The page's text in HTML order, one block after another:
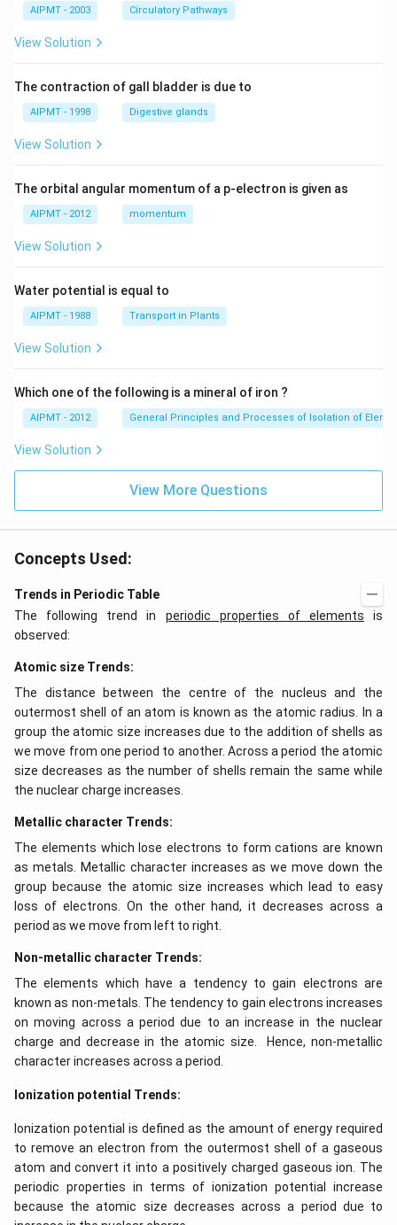
AIPMT - 2003 Circulatory Pathways
View Solution
The contraction of gall bladder is due to
AIPMT - 1998 Digestive glands
View Solution
The orbital angular momentum of a p-electron is given as
AIPMT - 2012 momentum
View Solution
Water potential is equal to
AIPMT - 1988 Transport in Plants
View Solution
Which one of the following is a mineral of iron ?
AIPMT - 2012 General Principles and Processes of Isolation of
View Solution
View More Questions
Concepts Used:
Trends in Periodic Table
The following trend in periodic properties of elements is
observed:
Atomic size Trends:
The distance between the centre of the nucleus and the
outermost shell of an atom is known as the atomic radius. In a
group the atomic size increases due to the addition of shells as
we move from one period to another. Across a period the atomic
size decreases as the number of shells remain the same while
the nuclear charge increases.
Metallic character Trends:
The elements which lose electrons to form cations are known
as metals. Metallic character increases as we move down the
group because the atomic size increases which lead to easy
loss of electrons. On the other hand, it decreases across a
period as we move from left to right.
Non-metallic character Trends:
The elements which have a tendency to gain electrons are
known as non-metals. The tendency to gain electrons increases
on moving across a period due to an increase in the nuclear
charge and decrease in the atomic size. Hence, non-metallic
character increases across a period.
Ionization potential Trends:
Ionization potential is defined as the amount of energy required
to remove an electron from the outermost shell of a gaseous
atom and convert it into a positively charged gaseous ion. The
periodic properties in terms of ionization potential increase
because the atomic size decreases across a period due to